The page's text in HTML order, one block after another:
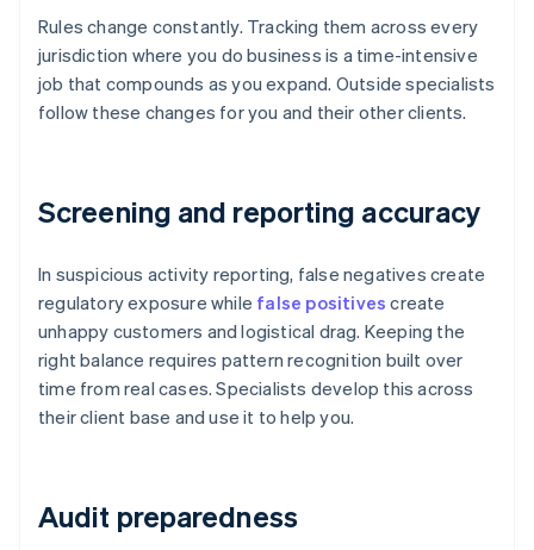
Rules change constantly. Tracking them across every
jurisdiction where you do business is a time-intensive
job that compounds as you expand. Outside specialists
follow these changes for you and their other clients.
Screening and reporting accuracy
In suspicious activity reporting, false negatives create
regulatory exposure while false positives create
unhappy customers and logistical drag. Keeping the
right balance requires pattern recognition built over
time from real cases. Specialists develop this across
their client base and use it to help you.
Audit preparedness